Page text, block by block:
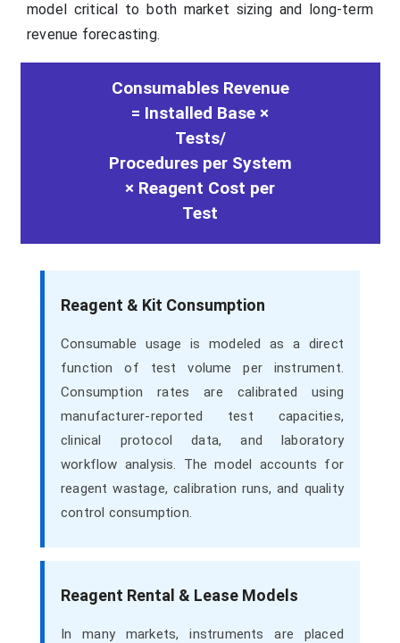
model critical to both market sizing and long-term
revenue forecasting.
Consumables Revenue
= Installed Base ×
Tests/
Procedures per System
× Reagent Cost per
Test
Reagent & Kit Consumption
Consumable usage is modeled as a direct
function of test volume per instrument.
Consumption rates are calibrated using
manufacturer-reported test capacities,
clinical protocol data, and laboratory
workflow analysis. The model accounts for
reagent wastage, calibration runs, and quality
control consumption.
Reagent Rental & Lease Models
In many markets, instruments are placed